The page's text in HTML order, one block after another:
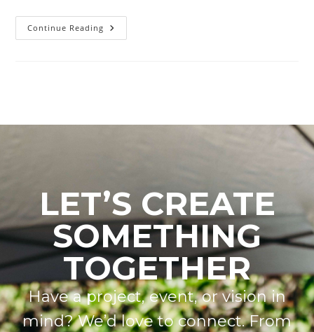
Continue Reading
LET’S CREATE
SOMETHING
TOGETHER
Have a project, event, or vision in
mind? We’d love to connect. From